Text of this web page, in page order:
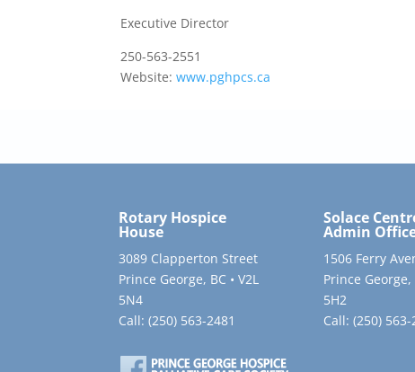
Executive Director
250-563-2551
Website:www.pghpcs.ca
Rotary Hospice
House
3089 Clapperton Street
Prince George, BC • V2L
5N4
Call: (250) 563-2481
Solace
Admin
1506 Ferry
Prince George,
5H2
Call: (250) 563-